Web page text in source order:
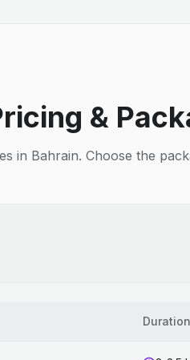
&
in Bahrain. Choose the
Duration